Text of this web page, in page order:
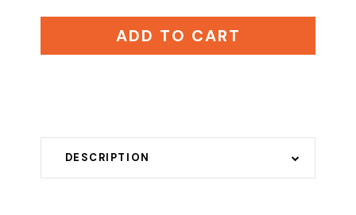
ADD TO CART
DESCRIPTION